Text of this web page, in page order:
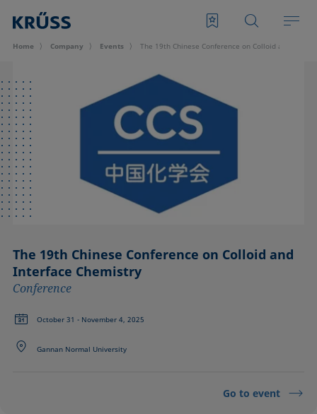
Home Company Events The 19th Chinese Conference on Colloid and
The 19th Chinese Conference on Colloid and
Interface Chemistry
Conference
October 31 - November 4, 2025
Gannan Normal University
Go to event